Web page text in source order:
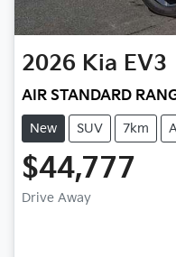
2026 Kia EV3
AIR STANDARD
New SUV 7km
$44,777
Drive Away